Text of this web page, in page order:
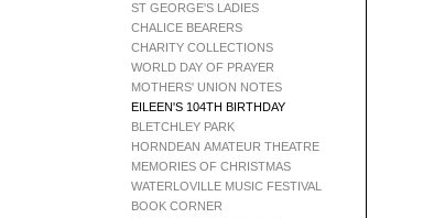
ST GEORGE'S LADIES
CHALICE BEARERS
CHARITY COLLECTIONS
WORLD DAY OF PRAYER
MOTHERS' UNION NOTES
EILEEN'S 104TH BIRTHDAY
BLETCHLEY PARK
HORNDEAN AMATEUR THEATRE
MEMORIES OF CHRISTMAS
WATERLOVILLE MUSIC FESTIVAL
BOOK CORNER